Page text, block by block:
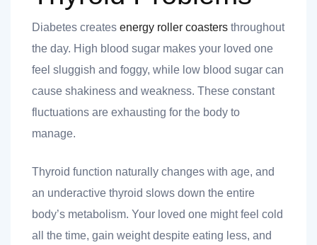
Diabetes creates energy roller coasters throughout
the day. High blood sugar makes your loved one
feel sluggish and foggy, while low blood sugar can
cause shakiness and weakness. These constant
fluctuations are exhausting for the body to
manage.
Thyroid function naturally changes with age, and
an underactive thyroid slows down the entire
body’s metabolism. Your loved one might feel cold
all the time, gain weight despite eating less, and